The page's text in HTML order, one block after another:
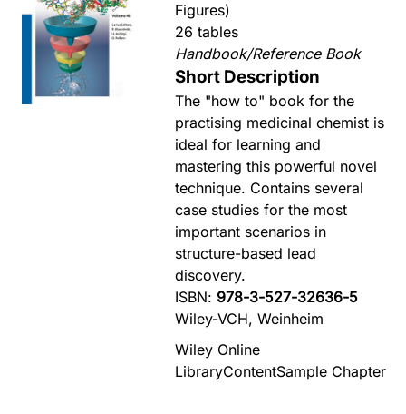
Figures)
26 tables
Handbook/Reference Book
Short Description
The "how to" book for the
practising medicinal chemist is
ideal for learning and
mastering this powerful novel
technique. Contains several
case studies for the most
important scenarios in
structure-based lead
discovery.
ISBN: 978-3-527-32636-5
Wiley-VCH, Weinheim
Wiley Online
LibraryContentSample Chapter